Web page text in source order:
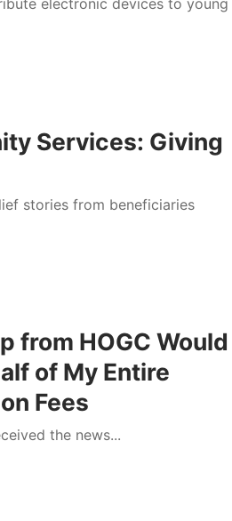
electronic devices to young
Services: Giving
stories from beneficiaries
from HOGC Would
of My Entire
Fees
the news...